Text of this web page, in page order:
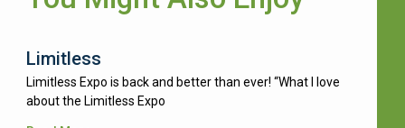
Limitless
Limitless Expo is back and better than ever! “What I love
about the Limitless Expo